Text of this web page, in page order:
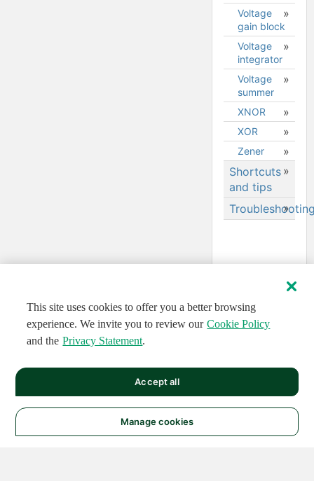
Voltage
gain block
Voltage
integrator
Voltage
summer
XNOR
XOR
Zener
Shortcuts
and tips
Troubleshooting
Configure
your
This site uses cookies to offer you a better browsing
experience. We invite you to review our Cookie Policy
and the Privacy Statement.
Manage cookies
Accept all